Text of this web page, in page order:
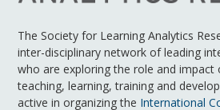
The Society for Learning Analytics
inter-disciplinary network of leading
who are exploring the role and impact
teaching, learning, training and
active in organizing the International